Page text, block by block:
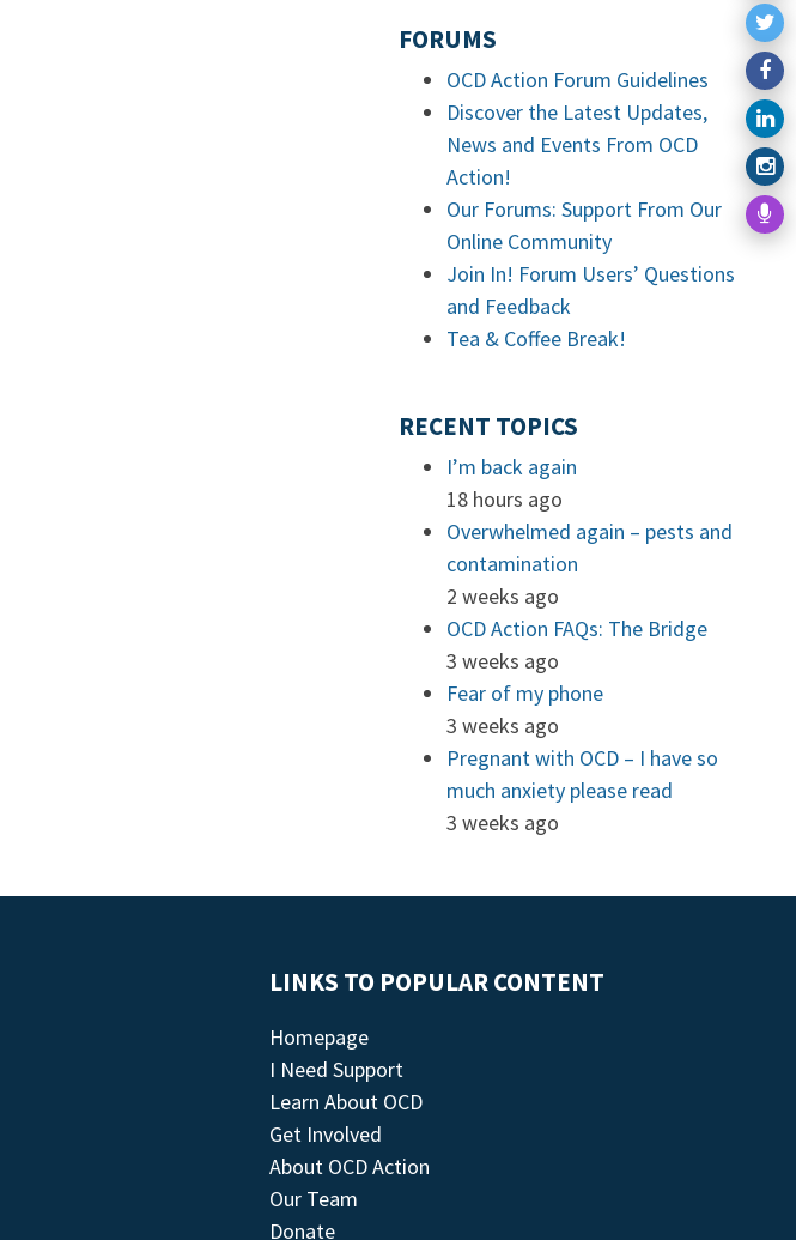
FORUMS
OCD Action Forum Guidelines
Discover the Latest Updates,
News and Events From OCD
Action!
Our Forums: Support From Our
Online Community
Join In! Forum Users’ Questions
and Feedback
Tea & Coffee Break!
RECENT TOPICS
I’m back again
18 hours ago
Overwhelmed again – pests and
contamination
2 weeks ago
OCD Action FAQs: The Bridge
3 weeks ago
Fear of my phone
3 weeks ago
Pregnant with OCD – I have so
much anxiety please read
3 weeks ago
LINKS TO POPULAR CONTENT
Homepage
I Need Support
Learn About OCD
Get Involved
About OCD Action
Our Team
Donate